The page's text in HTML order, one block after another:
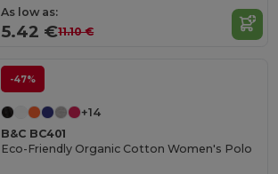
As low as:
5.42 €11.10 €
-47%
+14
B&C BC401
Eco-Friendly Organic Cotton Women's Polo